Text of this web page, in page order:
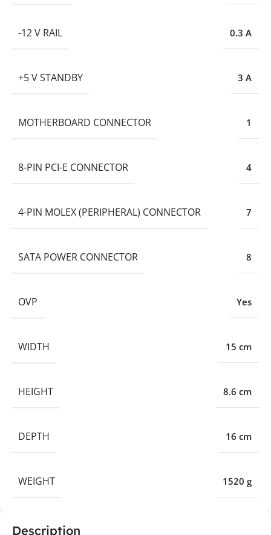
Description
-12 V RAIL 0.3 A
+5 V STANDBY 3 A
MOTHERBOARD CONNECTOR 1
8-PIN PCI-E CONNECTOR 4
4-PIN MOLEX (PERIPHERAL) CONNECTOR 7
SATA POWER CONNECTOR 8
OVP Yes
WIDTH 15 cm
HEIGHT 8.6 cm
DEPTH 16 cm
WEIGHT 1520 g